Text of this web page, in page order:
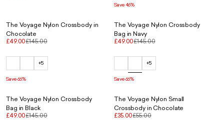
Save 46%
The Voyage Nylon Crossbody in
Chocolate
£49.00£145.00
+5
Save 66%
The Voyage Nylon Crossbody
Bag in Navy
£49.00£145.00
+5
Save 66%
The Voyage Nylon Crossbody
Bag in Black
£49.00£145.00
The Voyage Nylon Small
Crossbody in Chocolate
£35.00£55.00